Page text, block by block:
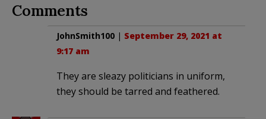
Comments
JohnSmith100 | September 29, 2021 at
9:17 am
They are sleazy politicians in uniform,
they should be tarred and feathered.